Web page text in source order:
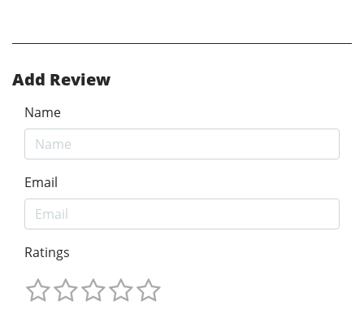
Add Review
Name
Email
Ratings